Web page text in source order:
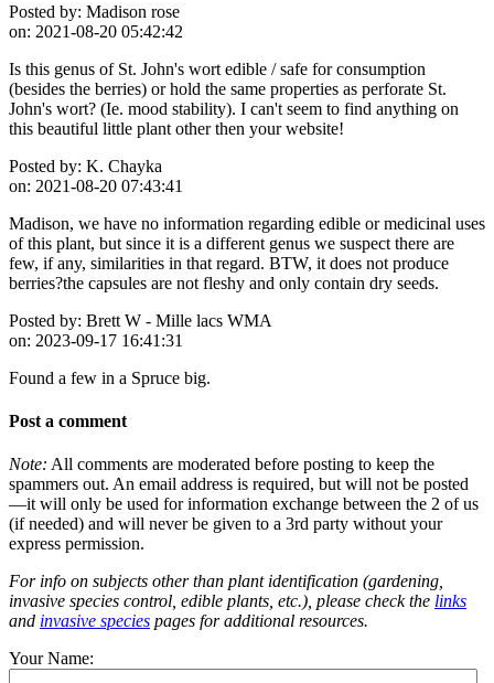
Posted by: Madison rose
on: 2021-08-20 05:42:42
Is this genus of St. John's wort edible / safe for consumption
(besides the berries) or hold the same properties as perforate St.
John's wort? (Ie. mood stability). I can't seem to find anything on
this beautiful little plant other then your website!
Posted by: K. Chayka
on: 2021-08-20 07:43:41
Madison, we have no information regarding edible or medicinal uses
of this plant, but since it is a different genus we suspect there are
few, if any, similarities in that regard. BTW, it does not produce
berries?the capsules are not fleshy and only contain dry seeds.
Posted by: Brett W - Mille lacs WMA
on: 2023-09-17 16:41:31
Found a few in a Spruce big.
Post a comment
Note: All comments are moderated before posting to keep the
spammers out. An email address is required, but will not be posted
—it will only be used for information exchange between the 2 of us
(if needed) and will never be given to a 3rd party without your
express permission.
For info on subjects other than plant identification (gardening,
invasive species control, edible plants, etc.), please check the links
and invasive species pages for additional resources.
Your Name: